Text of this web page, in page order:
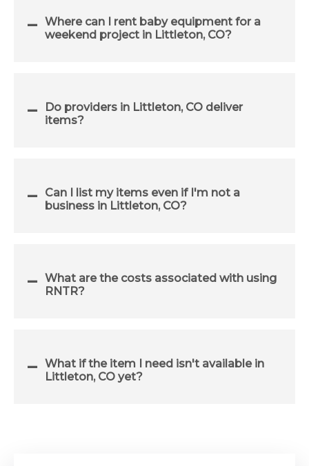
Where can I rent baby equipment for a
weekend project in Littleton, CO?
Do providers in Littleton, CO deliver
items?
Can I list my items even if I'm not a
business in Littleton, CO?
What are the costs associated with using
RNTR?
What if the item I need isn't available in
Littleton, CO yet?